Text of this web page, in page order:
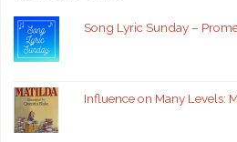
Song Lyric Sunday –
Influence on Many Levels: